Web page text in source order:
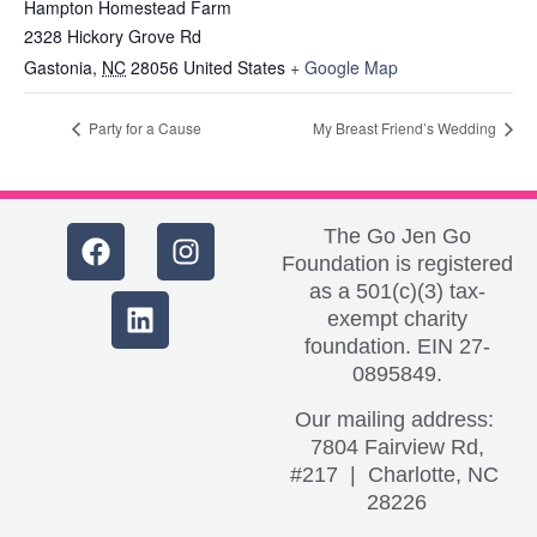
Hampton Homestead Farm
2328 Hickory Grove Rd
Gastonia, NC 28056 United States + Google Map
Party for a Cause My Breast Friend’s Wedding
The Go Jen Go
Foundation is registered
as a 501(c)(3) tax-
exempt charity
foundation. EIN 27-
0895849.
Our mailing address:
7804 Fairview Rd,
#217 | Charlotte, NC
28226